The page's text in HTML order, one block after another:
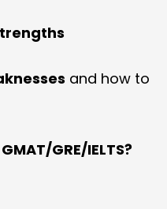
and how to
GMAT/GRE/IELTS?